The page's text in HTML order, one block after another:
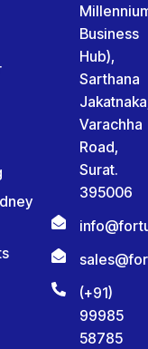
Business
Hub),
Sarthana
Varachha
Road,
Surat.
395006
(+91)
99985
58785